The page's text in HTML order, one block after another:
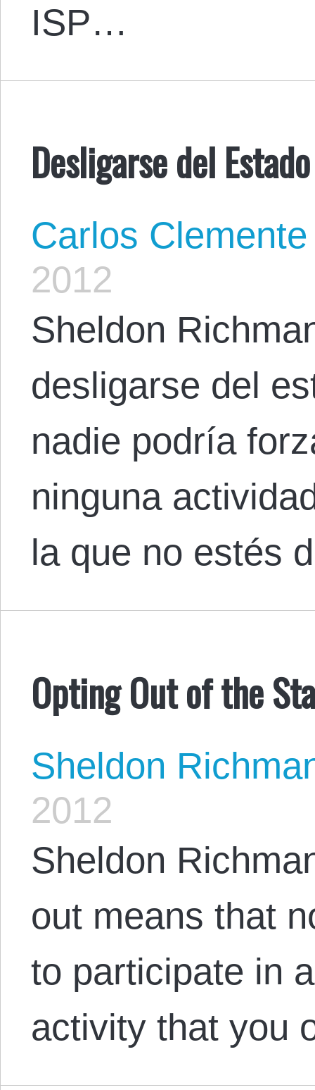
ISP…
Desligarse del Estado
Carlos Clemente
2012
Sheldon
desligarse del
nadie podría
ninguna
la que no estés
Opting Out of the
Sheldon
2012
Sheldon
out means that
to participate in
activity that you